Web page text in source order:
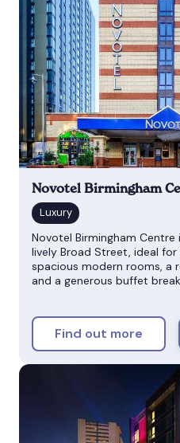
Novotel Birmingham
Novotel Birmingham
lively Broad Street, ideal for
spacious modern rooms, a
and a generous buffet
Find out more